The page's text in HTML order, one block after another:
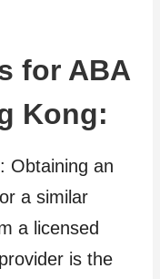
for ABA
Kong:
Obtaining an
a similar
a licensed
is the